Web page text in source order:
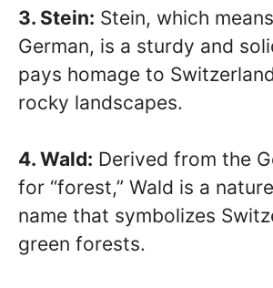
3. Stein: Stein, which
German, is a sturdy and
pays homage to
rocky landscapes.
4. Wald: Derived from the
for “forest,” Wald is a
name that symbolizes
green forests.